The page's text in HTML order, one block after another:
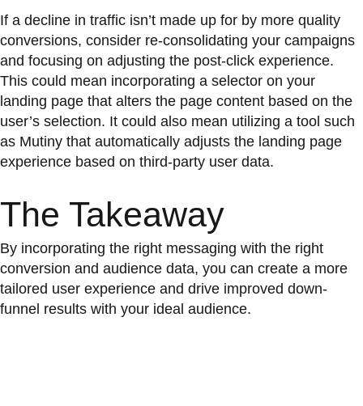
If a decline in traffic isn’t made up for by more quality
conversions, consider re-consolidating your campaigns
and focusing on adjusting the post-click experience.
This could mean incorporating a selector on your
landing page that alters the page content based on the
user’s selection. It could also mean utilizing a tool such
as Mutiny that automatically adjusts the landing page
experience based on third-party user data.
The Takeaway
By incorporating the right messaging with the right
conversion and audience data, you can create a more
tailored user experience and drive improved down-
funnel results with your ideal audience.